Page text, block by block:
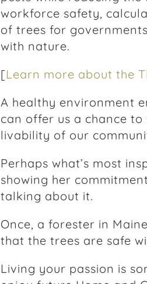
workforce safety,
of trees for
with nature.
[Learn more about the
A healthy environment
can offer us a chance
livability of our
Perhaps what’s most
showing her
talking about it.
Once, a forester in
that the trees are safe
Living your passion is